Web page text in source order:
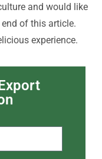
and would like
of this article.
experience.